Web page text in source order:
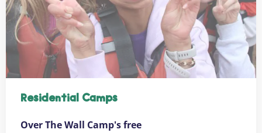
Residential Camps
Over The Wall Camp's free